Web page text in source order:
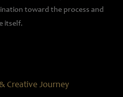
toward the process and
itself.
Creative Journey